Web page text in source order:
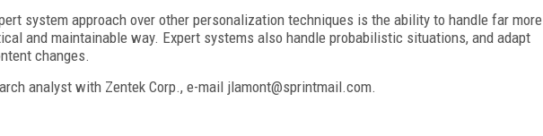
system approach over other personalization techniques is the ability to handle far more
and maintainable way. Expert systems also handle probabilistic situations, and adapt
changes.
analyst with Zentek Corp., e-mail jlamont@sprintmail.com.